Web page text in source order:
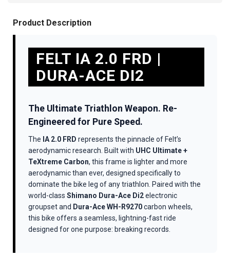
Product Description
FELT IA 2.0 FRD |
DURA-ACE DI2
The Ultimate Triathlon Weapon. Re-
Engineered for Pure Speed.
The IA 2.0 FRD represents the pinnacle of Felt’s
aerodynamic research. Built with UHC Ultimate +
TeXtreme Carbon, this frame is lighter and more
aerodynamic than ever, designed specifically to
dominate the bike leg of any triathlon. Paired with the
world-class Shimano Dura-Ace Di2electronic
groupset and Dura-Ace WH-R9270carbon wheels,
this bike offers a seamless, lightning-fast ride
designed for one purpose: breaking records.